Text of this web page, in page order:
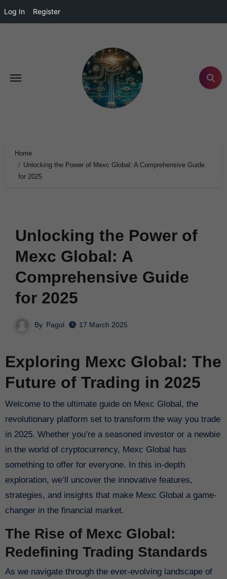
Log In Register
Home
Unlocking the Power of Mexc Global: A Comprehensive Guide
for 2025
Unlocking the Power of
Mexc Global: A
Comprehensive Guide
for 2025
By Pagol 17 March 2025
Exploring Mexc Global: The
Future of Trading in 2025
Welcome to the ultimate guide on Mexc Global, the
revolutionary platform set to transform the way you trade
in 2025. Whether you’re a seasoned investor or a newbie
in the world of cryptocurrency, Mexc Global has
something to offer for everyone. In this in-depth
exploration, we’ll uncover the innovative features,
strategies, and insights that make Mexc Global a game-
changer in the financial market.
The Rise of Mexc Global:
Redefining Trading Standards
As we navigate through the ever-evolving landscape of